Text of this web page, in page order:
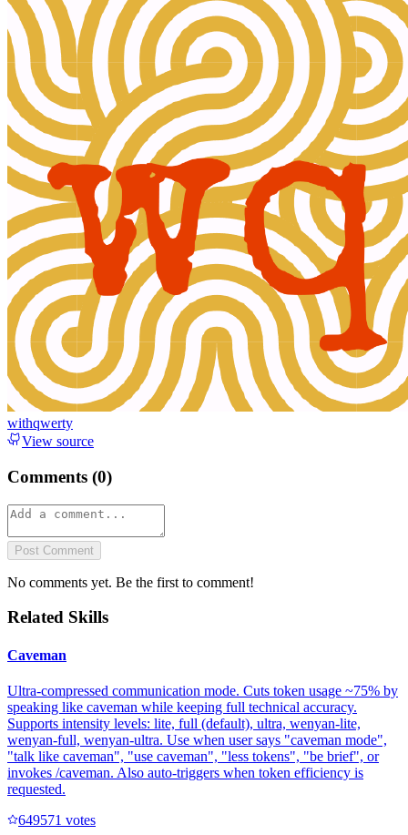
withqwerty
View source
Comments (0)
Post Comment
No comments yet. Be the first to comment!
Related Skills
Caveman
Ultra-compressed communication mode. Cuts token usage ~75% by
speaking like caveman while keeping full technical accuracy.
Supports intensity levels: lite, full (default), ultra, wenyan-lite,
wenyan-full, wenyan-ultra. Use when user says "caveman mode",
"talk like caveman", "use caveman", "less tokens", "be brief", or
invokes /caveman. Also auto-triggers when token efficiency is
requested.
649571 votes